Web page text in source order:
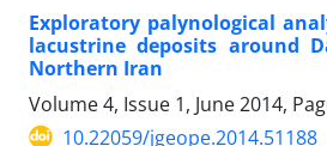
Exploratory palynological
lacustrine deposits around
Northern Iran
Volume 4, Issue 1, June 2014,
10.22059/jgeope.2014.51188